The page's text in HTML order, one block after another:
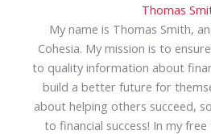
Thomas
My name is Thomas Smith,
Cohesia. My mission is to
to quality information about
build a better future for
about helping others succeed,
to financial success! In my